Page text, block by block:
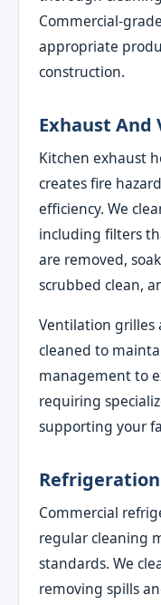
Commercial-
appropriate
construction.
Exhaust And
Kitchen exhaust
creates fire
efficiency. We
including filters
are removed,
scrubbed clean,
Ventilation grilles
cleaned to
management to
requiring
supporting your
Commercial
regular cleaning
standards. We
removing spills